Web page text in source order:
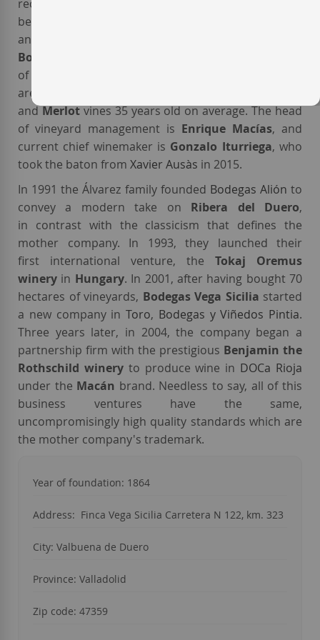
recently bought the company, and together they
began expanding the estate to increase production
and maximise quality. Nowadays, the
Bodegas Vega Sicilia
of vineyards with 19 different soil typologies. They
are planted with
andMerlotvines 35 years old on average. The head
of vineyard management is Enrique Macías, and
current chief winemaker is Gonzalo Iturriega, who
took the baton from Xavier Ausàs in 2015.
In 1991 the Álvarez family founded Bodegas Alión to
convey a modern take on Ribera del Duero,
in contrast with the classicism that defines the
mother company. In 1993, they launched their
first international venture, the Tokaj Oremus
winery in Hungary. In 2001, after having bought 70
hectares of vineyards, Bodegas Vega Sicilia started
a new company in Toro, Bodegas y Viñedos Pintia.
Three years later, in 2004, the company began a
partnership firm with the prestigious Benjamin the
Rothschild wineryto produce wine in DOCa Rioja
under the Macán brand. Needless to say, all of this
business ventures have the same,
uncompromisingly high quality standards which are
the mother company's trademark.
Year of foundation: 1864
Address: Finca Vega Sicilia Carretera N 122, km. 323
City: Valbuena de Duero
Province: Valladolid
Zip code: 47359